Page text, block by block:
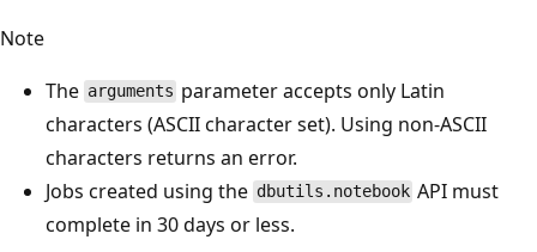
Note
The arguments parameter accepts only Latin
characters (ASCII character set). Using non-ASCII
characters returns an error.
Jobs created using the dbutils.notebook API must
complete in 30 days or less.